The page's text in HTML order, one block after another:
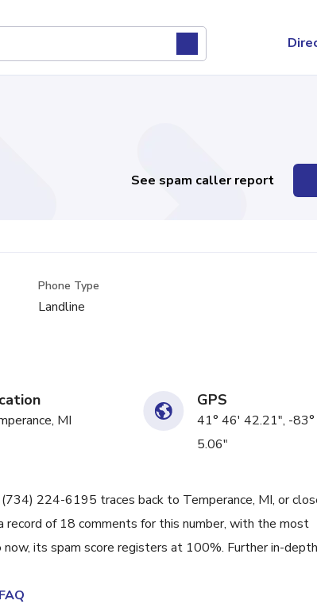
See spam caller report
Phone Type
Landline
MI
GPS
41° 46' 42.21", -
5.06"
224-6195 traces back to Temperance, MI, or
of 18 comments for this number, with the most
its spam score registers at 100%. Further in-depth